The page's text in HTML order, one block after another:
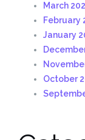
March
February
January
October